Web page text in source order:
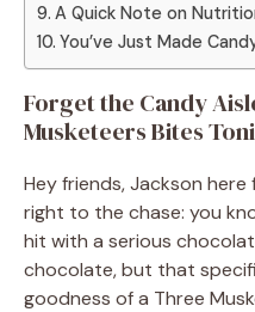
A Quick Note on
You’ve Just Made
Forget the Candy
Musketeers Bites
Hey friends, Jackson here
right to the chase: you
hit with a serious
chocolate, but that
goodness of a Three